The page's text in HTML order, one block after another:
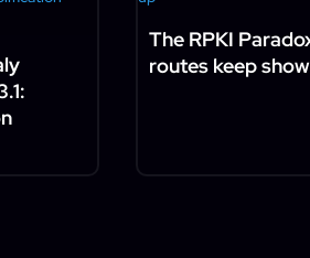
The RPKI
routes keep